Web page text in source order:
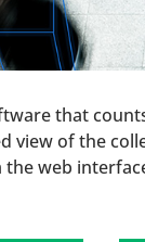
that
view of the
web